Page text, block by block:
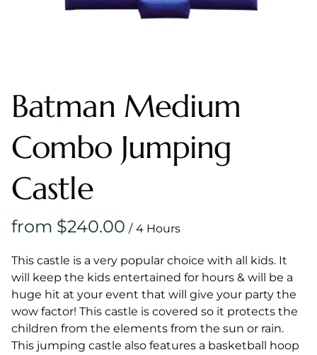
Batman Medium
Combo Jumping
Castle
/
This castle is a very popular choice with all kids. It
will keep the kids entertained for hours & will be a
huge hit at your event that will give your party the
wow factor! This castle is covered so it protects the
children from the elements from the sun or rain.
This jumping castle also features a basketball hoop